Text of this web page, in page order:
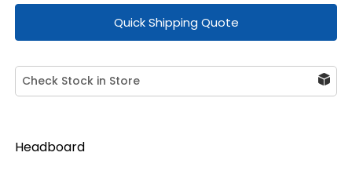
Quick Shipping Quote
Check Stock in Store
Headboard